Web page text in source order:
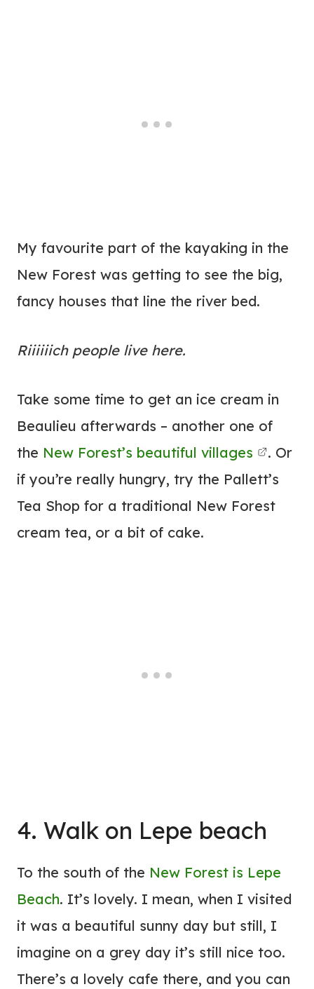
My favourite part of the kayaking in the
New Forest was getting to see the big,
fancy houses that line the river bed.
Riiiiiich people live here.
Take some time to get an ice cream in
Beaulieu afterwards – another one of
the New Forest’s beautiful villages
. Or
if you’re really hungry, try the Pallett’s
Tea Shop for a traditional New Forest
cream tea, or a bit of cake.
4. Walk on Lepe beach
To the south of the New Forest is Lepe
Beach. It’s lovely. I mean, when I visited
it was a beautiful sunny day but still, I
imagine on a grey day it’s still nice too.
There’s a lovely cafe there, and you can